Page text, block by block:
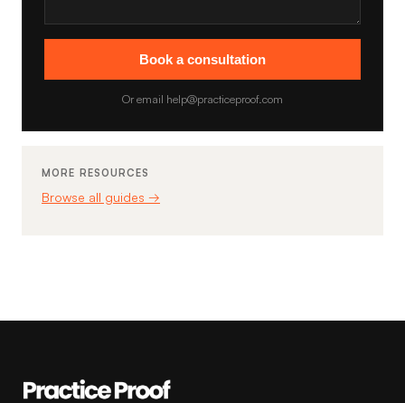
Book a consultation
Or email help@practiceproof.com
MORE RESOURCES
Browse all guides →